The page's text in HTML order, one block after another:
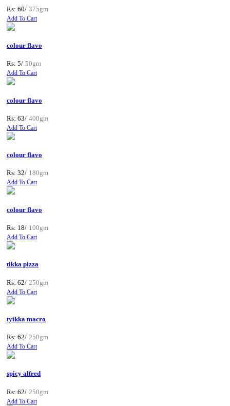
Rs: 60/ 375gm
Add To Cart
colour flavo
Rs: 5/ 50gm
Add To Cart
colour flavo
Rs: 63/ 400gm
Add To Cart
colour flavo
Rs: 32/ 180gm
Add To Cart
colour flavo
Rs: 18/ 100gm
Add To Cart
tikka pizza
Rs: 62/ 250gm
Add To Cart
tyikka macro
Rs: 62/ 250gm
Add To Cart
spicy alfred
Rs: 62/ 250gm
Add To Cart